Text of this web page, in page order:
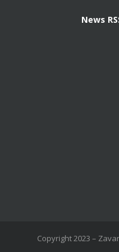
News
Copyright 2023 –